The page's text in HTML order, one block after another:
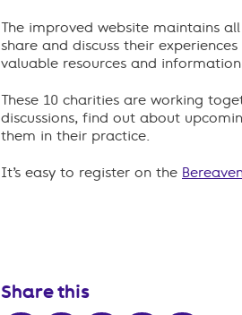
The improved website maintains
share and discuss their
valuable resources and
These 10 charities are working
discussions, find out about
them in their practice.
It’s easy to register on the
Share this